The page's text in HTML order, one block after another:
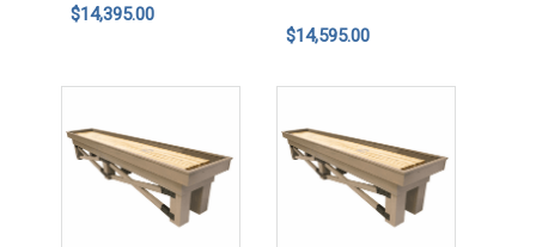
$14,395.00
$14,595.00